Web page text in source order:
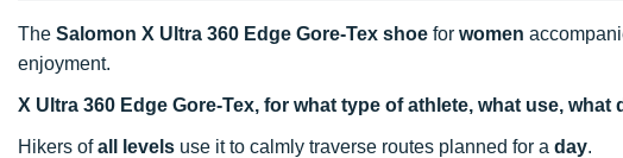
The Salomon X Ultra 360 Edge Gore-Tex shoe for women
enjoyment.
X Ultra 360 Edge Gore-Tex, for what type of athlete, what use,
Hikers ofall levels use it to calmly traverse routes planned for a day.